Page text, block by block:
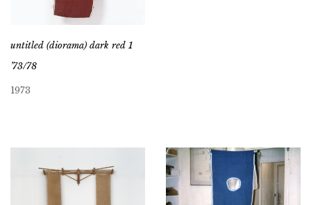
untitled (diorama) dark red 1
’73/78
1973